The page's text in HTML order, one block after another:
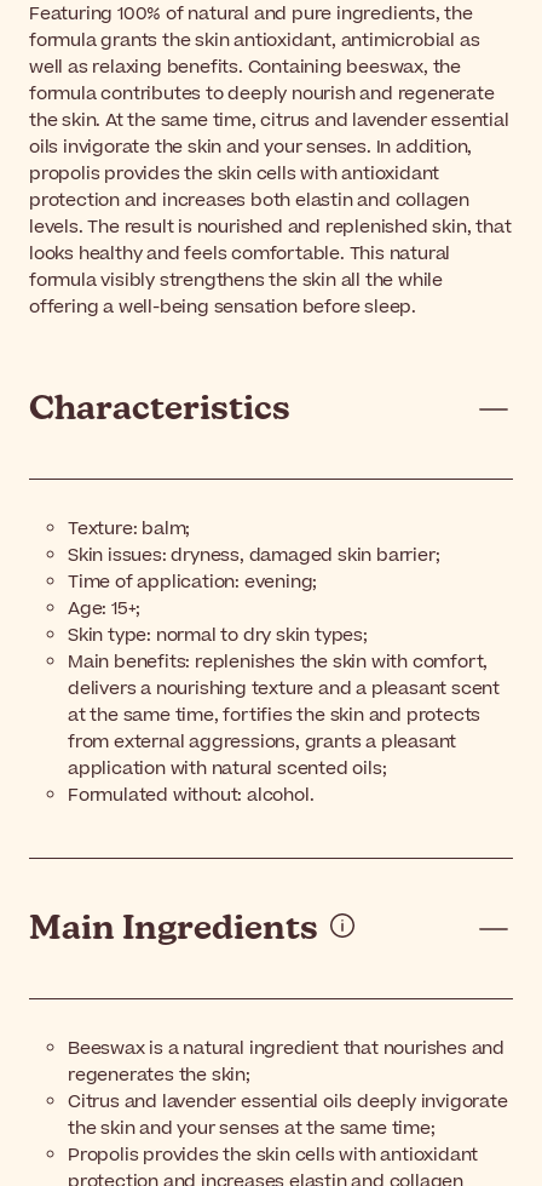
Featuring 100% of natural and pure ingredients, the
formula grants the skin antioxidant, antimicrobial as
well as relaxing benefits. Containing beeswax, the
formula contributes to deeply nourish and regenerate
the skin. At the same time, citrus and lavender essential
oils invigorate the skin and your senses. In addition,
propolis provides the skin cells with antioxidant
protection and increases both elastin and collagen
levels. The result is nourished and replenished skin, that
looks healthy and feels comfortable. This natural
formula visibly strengthens the skin all the while
offering a well-being sensation before sleep.
Characteristics
Texture: balm;
Skin issues: dryness, damaged skin barrier;
Time of application: evening;
Age: 15+;
Skin type: normal to dry skin types;
Main benefits: replenishes the skin with comfort,
delivers a nourishing texture and a pleasant scent
at the same time, fortifies the skin and protects
from external aggressions, grants a pleasant
application with natural scented oils;
Formulated without: alcohol.
Main Ingredients
Beeswax is a natural ingredient that nourishes and
regenerates the skin;
Citrus and lavender essential oils deeply invigorate
the skin and your senses at the same time;
Propolis provides the skin cells with antioxidant